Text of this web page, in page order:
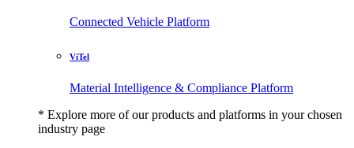
Connected Vehicle Platform
ViTel
Material Intelligence & Compliance Platform
* Explore more of our products and platforms in your chosen
industry page